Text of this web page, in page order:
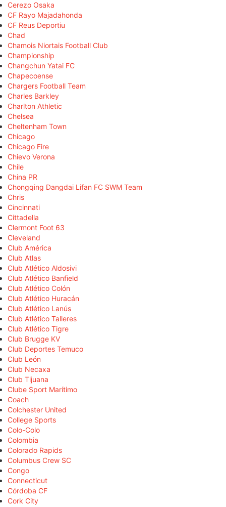
Cerezo Osaka
CF Rayo Majadahonda
CF Reus Deportiu
Chad
Chamois Niortais Football Club
Championship
Changchun Yatai FC
Chapecoense
Chargers Football Team
Charles Barkley
Charlton Athletic
Chelsea
Cheltenham Town
Chicago
Chicago Fire
Chievo Verona
Chile
China PR
Chongqing Dangdai Lifan FC SWM Team
Chris
Cincinnati
Cittadella
Clermont Foot 63
Cleveland
Club América
Club Atlas
Club Atlético Aldosivi
Club Atlético Banfield
Club Atlético Colón
Club Atlético Huracán
Club Atlético Lanús
Club Atlético Talleres
Club Atlético Tigre
Club Brugge KV
Club Deportes Temuco
Club León
Club Necaxa
Club Tijuana
Clube Sport Marítimo
Coach
Colchester United
College Sports
Colo-Colo
Colombia
Colorado Rapids
Columbus Crew SC
Congo
Connecticut
Córdoba CF
Cork City